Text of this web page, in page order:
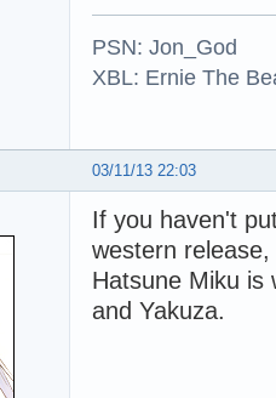
PSN: Jon_God
XBL: Ernie The
03/11/13 22:03
If you haven't
western
Hatsune Miku is
and Yakuza.